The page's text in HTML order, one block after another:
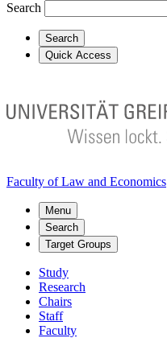
Search
Search
Quick Access
Faculty of Law and Economics
Menu
Search
Target Groups
Study
Research
Chairs
Staff
Faculty